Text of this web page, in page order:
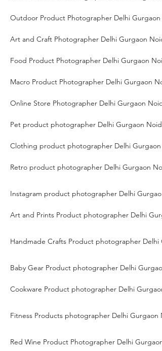
Outdoor Product Photographer Delhi Gurgaon
Art and Craft Photographer Delhi Gurgaon
Food Product Photographer Delhi Gurgaon
Macro Product Photographer Delhi Gurgaon
Online Store Photographer Delhi Gurgaon Noida
Pet product photographer Delhi Gurgaon Noida
Clothing product photographer Delhi Gurgaon
Retro product photographer Delhi Gurgaon
Instagram product photographer Delhi
Art and Prints Product photographer Delhi
Handmade Crafts Product photographer Delhi
Baby Gear Product photographer Delhi
Cookware Product photographer Delhi
Fitness Products photographer Delhi Gurgaon
Red Wine Product Photographer Delhi Gurgaon